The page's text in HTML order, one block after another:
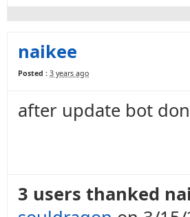
naikee
Posted : 3 years ago
after update bot
3 users thanked